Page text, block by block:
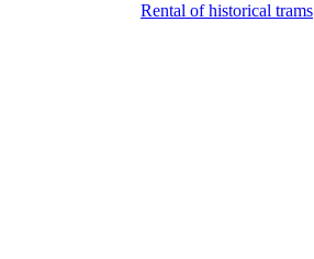
Rental of historical trams